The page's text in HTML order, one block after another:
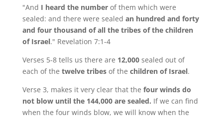
"And I heard the numberof them which were
sealed: and there were sealed an hundred and forty
and four thousand of all the tribes of the children
of Israel." Revelation 7:1-4
Verses 5-8 tells us there are 12,000sealed out of
each of the twelve tribesof the children of Israel.
Verse 3, makes it very clear that the four winds do
not blow until the 144,000 are sealed. If we can find
when the four winds blow, we will know when the